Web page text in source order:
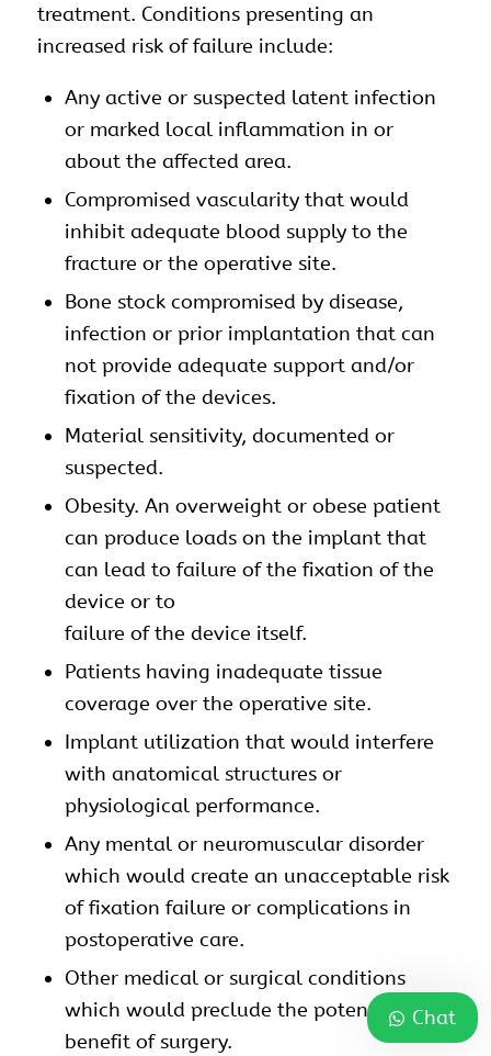
treatment. Conditions presenting an
increased risk of failure include:
Any active or suspected latent infection
or marked local inflammation in or
about the affected area.
Compromised vascularity that would
inhibit adequate blood supply to the
fracture or the operative site.
Bone stock compromised by disease,
infection or prior implantation that can
not provide adequate support and/or
fixation of the devices.
Material sensitivity, documented or
suspected.
Obesity. An overweight or obese patient
can produce loads on the implant that
can lead to failure of the fixation of the
device or to
failure of the device itself.
Patients having inadequate tissue
coverage over the operative site.
Implant utilization that would interfere
with anatomical structures or
physiological performance.
Any mental or neuromuscular disorder
which would create an unacceptable risk
of fixation failure or complications in
postoperative care.
Other medical or surgical conditions
which would preclude the potential
benefit of surgery.
Chat